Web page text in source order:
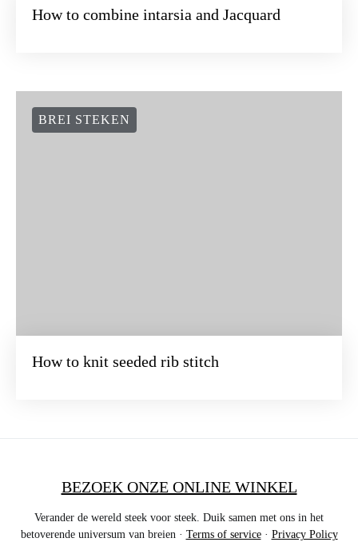
How to combine intarsia and Jacquard
BREI STEKEN
How to knit seeded rib stitch
BEZOEK ONZE ONLINE WINKEL
Verander de wereld steek voor steek. Duik samen met ons in het
betoverende universum van breien · Terms of service· Privacy Policy